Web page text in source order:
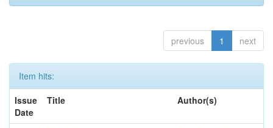
previous 1 next
Item hits:
Issue
Date
Title Author(s)